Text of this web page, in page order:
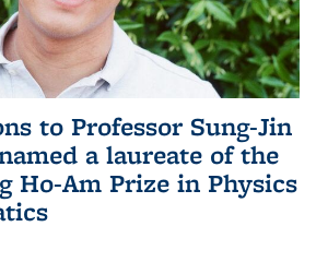
to Professor Sung-Jin
a laureate of the
Ho-Am Prize in Physics